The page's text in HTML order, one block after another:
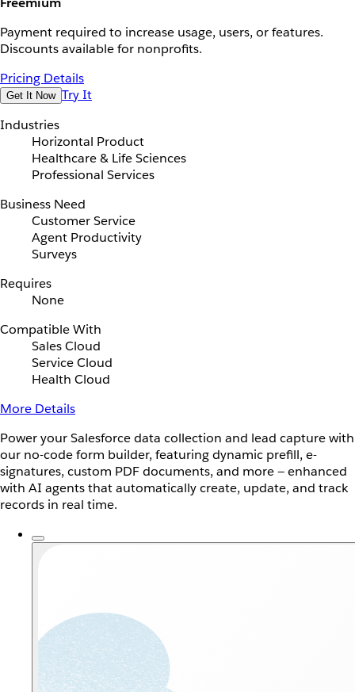
Payment required to increase usage, users, or features.
Discounts available for nonprofits.
Pricing Details
Get It Now Try It
Industries
Horizontal Product
Healthcare & Life Sciences
Professional Services
Business Need
Customer Service
Agent Productivity
Surveys
Requires
None
Compatible With
Sales Cloud
Service Cloud
Health Cloud
More Details
Power your Salesforce data collection and lead capture with
our no-code form builder, featuring dynamic prefill, e-
signatures, custom PDF documents, and more — enhanced
with AI agents that automatically create, update, and track
records in real time.